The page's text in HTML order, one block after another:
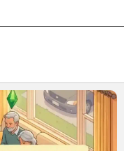
TO RECEIVE NOTIFICATIONS